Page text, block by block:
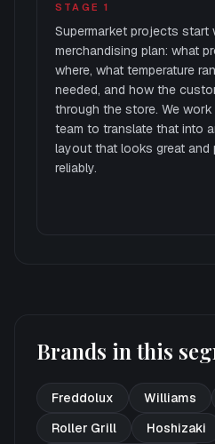
STAGE1
Supermarket projects start
merchandising plan: what
where, what temperature
needed, and how the
through the store. We
team to translate that into
layout that looks great and
reliably.
Brands in this
Freddolux Williams
Roller Grill
Hoshizaki